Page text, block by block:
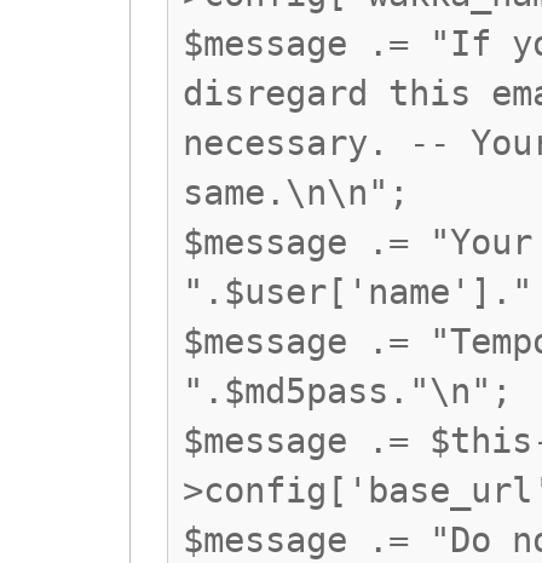
$message .= "If
disregard this
necessary. --
same.\n\n";
$message .=
$message .=
".$md5pass."\n";
$message .=
$message .= "Do